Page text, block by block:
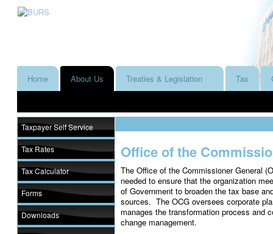
Home About Us Treaties & Legislation Tax
Taxpayer Self Service
Tax Rates
Tax Calculator
Forms
Downloads
Office of the
The Office of the Commissioner General
needed to ensure that the organization
of Government to broaden the tax base
sources. The OCG oversees corporate
manages the transformation process and
change management.